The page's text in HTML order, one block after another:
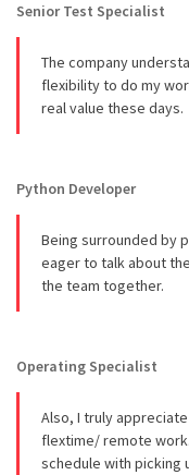
Senior Test Specialist
The company
flexibility to do my
real value these days.
Python Developer
Being surrounded by
eager to talk about
the team together.
Operating Specialist
Also, I truly
flextime/ remote
schedule with picking